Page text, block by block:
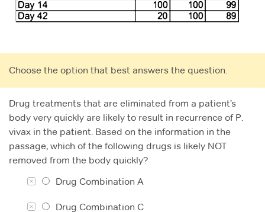
Choose the option that best answers the question.
Drug treatments that are eliminated from a patient’s
body very quickly are likely to result in recurrence of P.
vivax in the patient. Based on the information in the
passage, which of the following drugs is likely NOT
removed from the body quickly?
Drug Combination A
Drug Combination C